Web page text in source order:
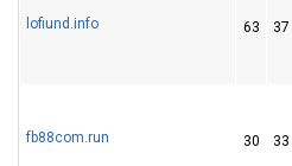
lofiund.info 63 37
fb88com.run 30 33